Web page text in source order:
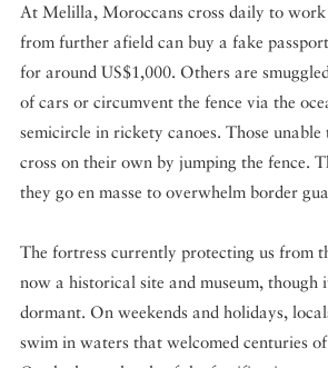
At Melilla, Moroccans cross daily to
from further afield can buy a fake
for around US$1,000. Others are
of cars or circumvent the fence via the
semicircle in rickety canoes. Those
cross on their own by jumping the fence.
they go en masse to overwhelm border
The fortress currently protecting us from
now a historical site and museum, though
dormant. On weekends and holidays,
swim in waters that welcomed centuries of